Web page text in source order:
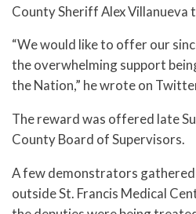
County Sheriff Alex Villanueva
“We would like to offer our
the overwhelming support
the Nation,” he wrote on
The reward was offered late
County Board of Supervisors.
A few demonstrators
outside St. Francis Medical